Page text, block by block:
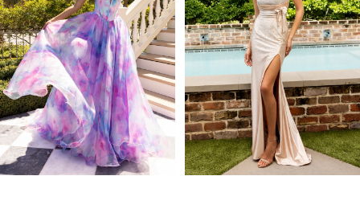
3
4
5
6
7
8